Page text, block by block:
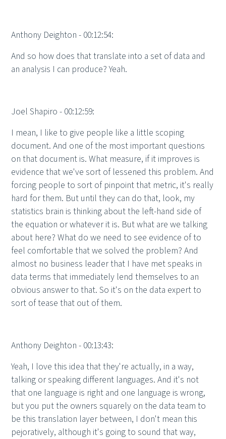
Anthony Deighton - 00:12:54:
And so how does that translate into a set of data and
an analysis I can produce? Yeah.
Joel Shapiro - 00:12:59:
I mean, I like to give people like a little scoping
document. And one of the most important questions
on that document is. What measure, if it improves is
evidence that we've sort of lessened this problem. And
forcing people to sort of pinpoint that metric, it's really
hard for them. But until they can do that, look, my
statistics brain is thinking about the left-hand side of
the equation or whatever it is. But what are we talking
about here? What do we need to see evidence of to
feel comfortable that we solved the problem? And
almost no business leader that I have met speaks in
data terms that immediately lend themselves to an
obvious answer to that. So it's on the data expert to
sort of tease that out of them.
Anthony Deighton - 00:13:43:
Yeah, I love this idea that they're actually, in a way,
talking or speaking different languages. And it's not
that one language is right and one language is wrong,
but you put the owners squarely on the data team to
be this translation layer between, I don't mean this
pejoratively, although it's going to sound that way,